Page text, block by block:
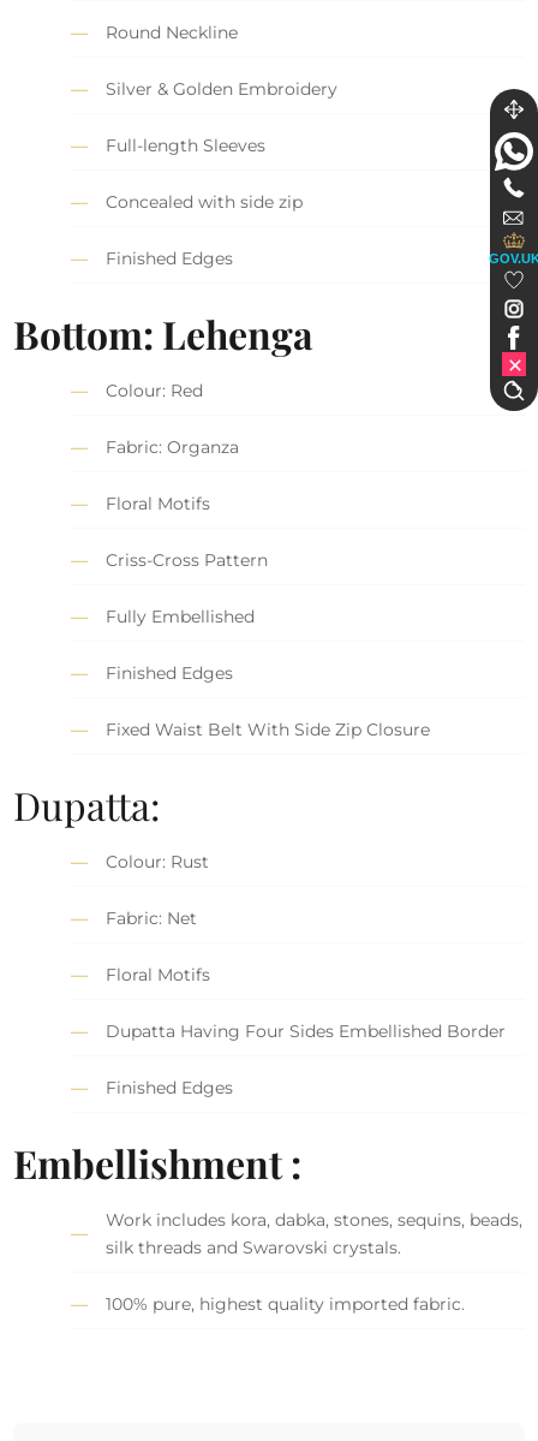
Round Neckline
Silver & Golden Embroidery
Full-length Sleeves
Concealed with side zip
Finished Edges
Bottom: Lehenga
Colour: Red
Fabric: Organza
Floral Motifs
Criss-Cross Pattern
Fully Embellished
Finished Edges
Fixed Waist Belt With Side Zip Closure
Dupatta:
Colour: Rust
Fabric: Net
Floral Motifs
Dupatta Having Four Sides Embellished Border
Finished Edges
Embellishment :
Work includes kora, dabka, stones, sequins, beads,
silk threads and Swarovski crystals.
100% pure, highest quality imported fabric.